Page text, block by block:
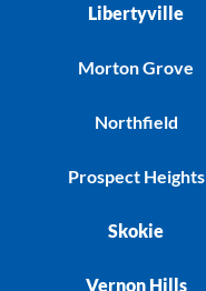
Libertyville
Morton Grove
Northfield
Prospect Heights
Skokie
Vernon Hills